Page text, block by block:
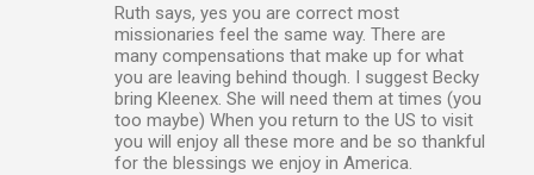
Ruth says, yes you are correct most
missionaries feel the same way. There are
many compensations that make up for what
you are leaving behind though. I suggest Becky
bring Kleenex. She will need them at times (you
too maybe) When you return to the US to visit
you will enjoy all these more and be so thankful
for the blessings we enjoy in America.